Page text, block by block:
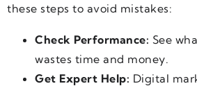
these steps to avoid mistakes:
Check Performance: See
wastes time and money.
Get Expert Help: Digital